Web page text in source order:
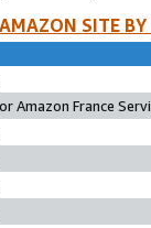
SITE
Amazon France